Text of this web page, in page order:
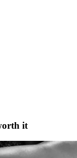
it